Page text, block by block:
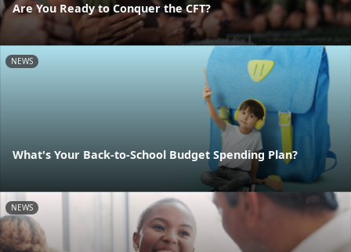
Are You Ready to Conquer the CFT?
NEWS
What's Your Back-to-School Budget Spending Plan?
NEWS